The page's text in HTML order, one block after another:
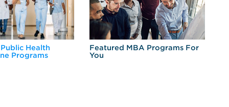
Health
Programs
Featured MBA Programs For
You